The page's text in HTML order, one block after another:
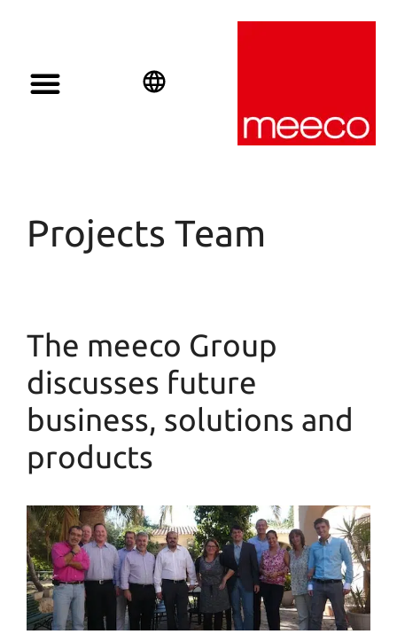
Projects Team
The meeco Group
discusses future
business, solutions and
products